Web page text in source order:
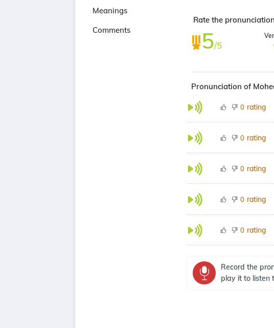
Meanings
Comments
Rate the
5/5
Pronunciation of
0 rating
0 rating
0 rating
0 rating
0 rating
Record the
play it to listen